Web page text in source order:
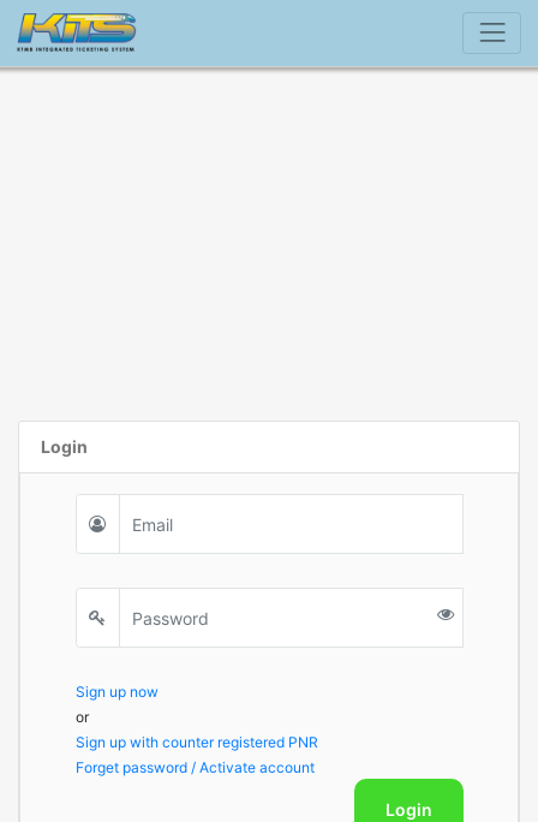
Login
Sign up now
or
Sign up with counter registered PNR
Forget password / Activate account
Login